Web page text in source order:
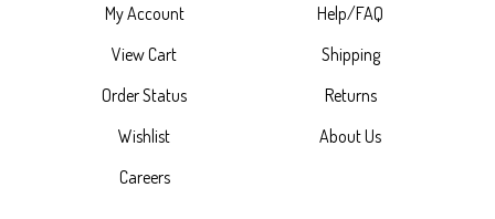
My Account
View Cart
Order Status
Wishlist
Careers
Help/FAQ
Shipping
Returns
About Us